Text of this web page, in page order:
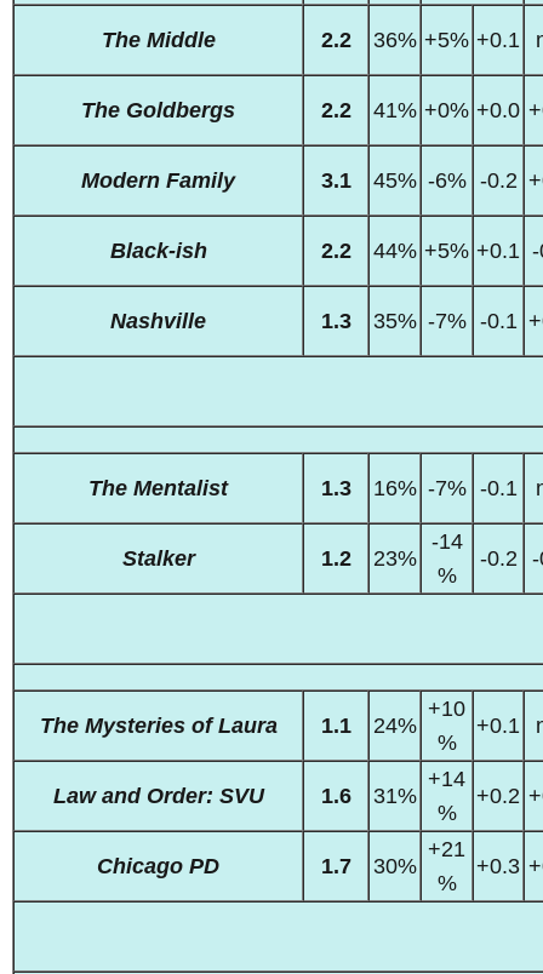
The Middle 2.2 36% +5% +0.1
The Goldbergs 2.2 41% +0% +0.0
Modern Family 3.1 45% -6% -0.2
Black-ish 2.2 44% +5% +0.1
Nashville 1.3 35% -7% -0.1
The Mentalist 1.3 16% -7% -0.1
Stalker 1.2 23%
-14
%
-0.2
The Mysteries of Laura 1.1 24%
+10
%
+0.1
Law and Order: SVU 1.6 31%
+14
%
+0.2
Chicago PD 1.7 30%
+21
%
+0.3